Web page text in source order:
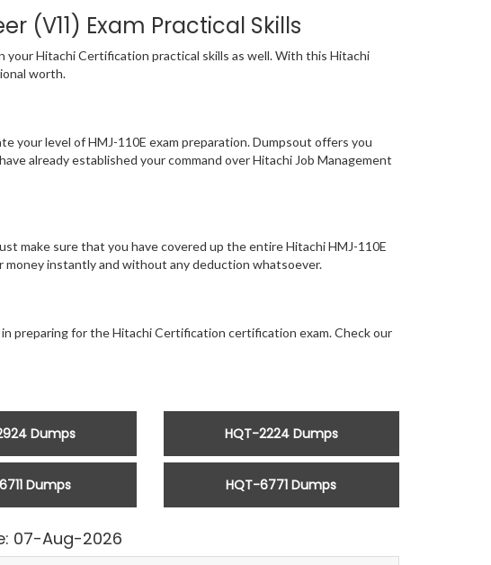
(V11) Exam Practical Skills
Hitachi Certification practical skills as well. With this Hitachi
worth.
your level of HMJ-110E exam preparation. Dumpsout offers you
already established your command over Hitachi Job Management
make sure that you have covered up the entire Hitachi HMJ-110E
money instantly and without any deduction whatsoever.
preparing for the Hitachi Certification certification exam. Check our
Dumps HQT-2224 Dumps
Dumps HQT-6771 Dumps
07-Aug-2026